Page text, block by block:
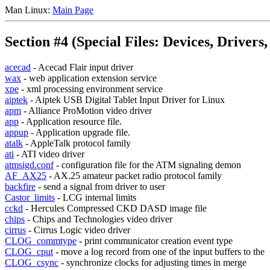
Man Linux: Main Page
Section #4 (Special Files: Devices,
acecad - Acecad Flair input driver
wax - web application extension service
xpe - xml processing environment service
aiptek - Aiptek USB Digital Tablet Input Driver for Linux
apm - Alliance ProMotion video driver
app - Application resource file.
appup - Application upgrade file.
atalk - AppleTalk protocol family
ati - ATI video driver
atmsigd.conf- configuration file for the ATM signaling demon
AF_AX25 - AX.25 amateur packet radio protocol family
backfire - send a signal from driver to user
Castor_limits - LCG internal limits
cckd - Hercules Compressed CKD DASD image file
chips - Chips and Technologies video driver
cirrus - Cirrus Logic video driver
CLOG_commtype - print communicator creation event type
CLOG_cput - move a log record from one of the input buffers to the
CLOG_csync - synchronize clocks for adjusting times in merge